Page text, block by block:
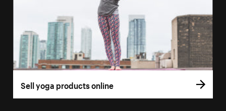
Sell yoga products online